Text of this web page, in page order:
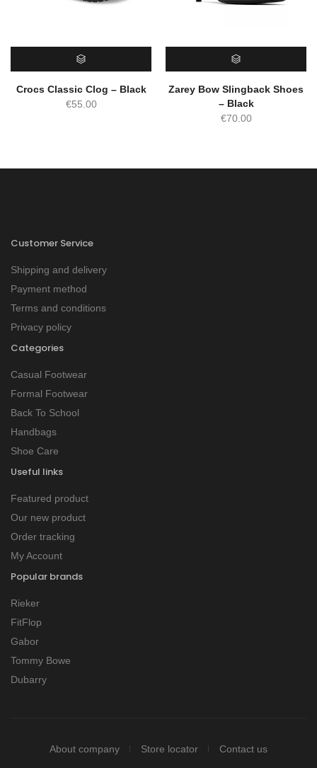
SELECT OPTIONS
Crocs Classic Clog – Black
€55.00
SELECT OPTIONS
Zarey Bow Slingback Shoes
– Black
€70.00
Customer Service
Shipping and delivery
Payment method
Terms and conditions
Privacy policy
Categories
Casual Footwear
Formal Footwear
Back To School
Handbags
Shoe Care
Useful links
Featured product
Our new product
Order tracking
My Account
Popular brands
Rieker
FitFlop
Gabor
Tommy Bowe
Dubarry
About company Store locator Contact us